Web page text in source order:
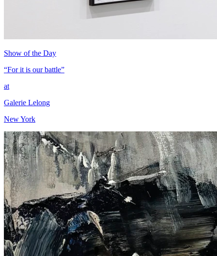
Show of the Day
“For it is our battle”
at
Galerie Lelong
New York